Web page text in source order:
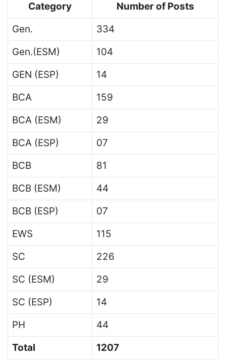
Category
Number of Posts
Gen.
334
Gen.(ESM)
104
GEN (ESP)
14
BCA
159
BCA (ESM)
29
BCA (ESP)
07
BCB
81
BCB (ESM)
44
BCB (ESP)
07
EWS
115
SC
226
SC (ESM)
29
SC (ESP)
14
PH
44
Total
1207